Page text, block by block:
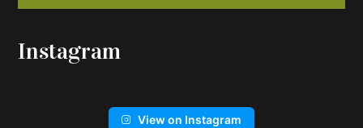
Instagram
View on Instagram